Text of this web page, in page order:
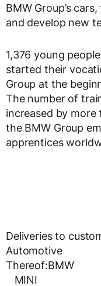
BMW Group’s
and develop new
1,376 young
started their
Group at the
The number of
increased by more
the BMW Group
apprentices
Deliveries to
Automotive